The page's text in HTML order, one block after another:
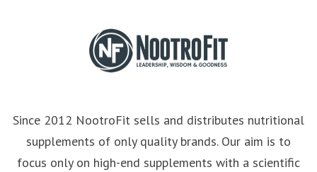
Since 2012 NootroFit sells and distributes nutritional
supplements of only quality brands. Our aim is to
focus only on high-end supplements with a scientific